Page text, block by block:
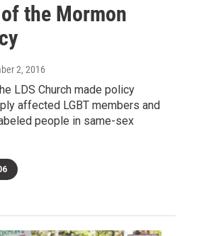
the Mormon
2, 2016
LDS Church made policy
affected LGBT members and
people in same-sex